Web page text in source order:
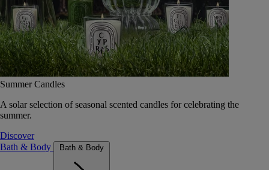
Summer Candles
A solar selection of seasonal scented candles for celebrating the
summer.
Discover
Bath & Body
Bath & Body